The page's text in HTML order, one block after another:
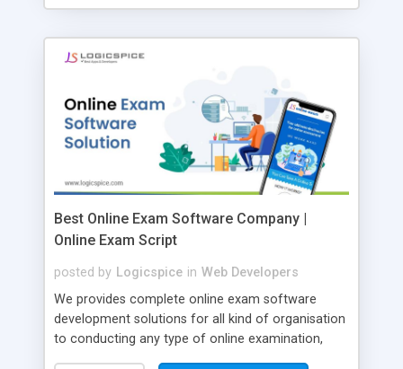
Best Online Exam Software Company |
Online Exam Script
posted by Logicspice in Web Developers
We provides complete online exam software
development solutions for all kind of organisation
to conducting any type of online examination,